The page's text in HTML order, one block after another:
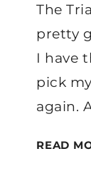
The
pretty
I have
pick
again.
READ